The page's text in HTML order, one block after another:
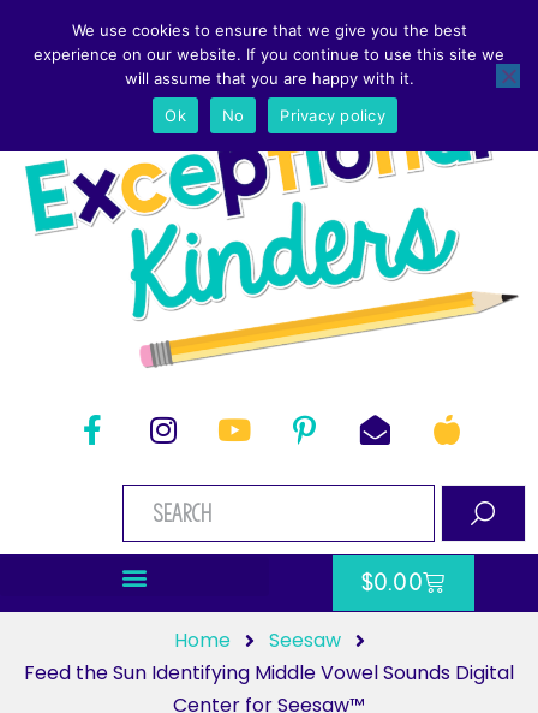
$0.00
Home
Seesaw
Feed the Sun Identifying Middle Vowel Sounds Digital
Center for Seesaw™
We use cookies to ensure that we give you the best
experience on our website. If you continue to use this site we
will assume that you are happy with it.
Ok
No Privacy policy